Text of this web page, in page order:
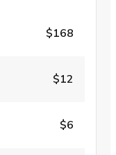
$168
$12
$6